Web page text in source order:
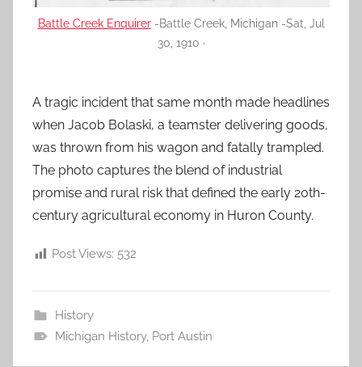
Battle Creek Enquirer-Battle Creek, Michigan -Sat, Jul
30, 1910 ·
A tragic incident that same month made headlines
when Jacob Bolaski, a teamster delivering goods,
was thrown from his wagon and fatally trampled.
The photo captures the blend of industrial
promise and rural risk that defined the early 20th-
century agricultural economy in Huron County.
Post Views: 532
History
Michigan History, Port Austin